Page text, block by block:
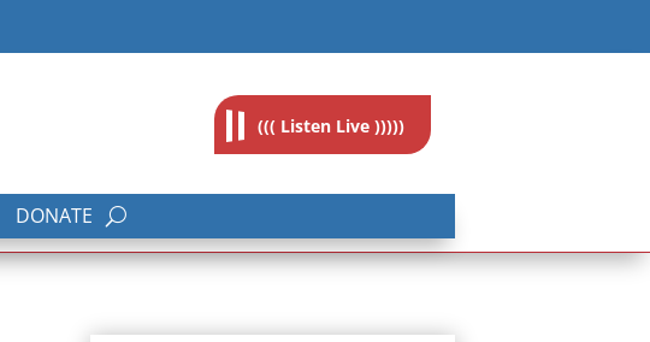
((( Listen Live )))))
DONATE